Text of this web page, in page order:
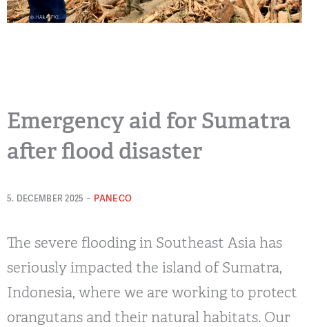
Emergency aid for Sumatra
after flood disaster
5. DECEMBER 2025 - PANECO
The severe flooding in Southeast Asia has
seriously impacted the island of Sumatra,
Indonesia, where we are working to protect
orangutans and their natural habitats. Our